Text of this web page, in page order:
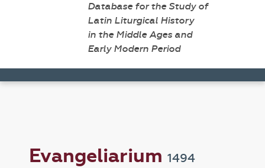
Database for the Study of
Latin Liturgical History
in the Middle Ages and
Early Modern Period
Evangeliarium1494